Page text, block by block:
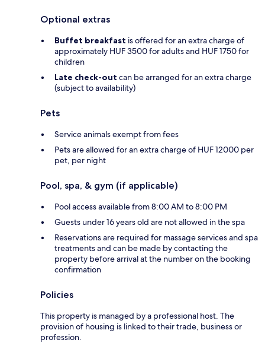
Optional extras
Buffet breakfast is offered for an extra charge of
approximately HUF 3500 for adults and HUF 1750 for
children
Late check-out can be arranged for an extra charge
(subject to availability)
Pets
Service animals exempt from fees
Pets are allowed for an extra charge of HUF 12000 per
pet, per night
Pool, spa, & gym (if applicable)
Pool access available from 8:00 AM to 8:00 PM
Guests under 16 years old are not allowed in the spa
Reservations are required for massage services and spa
treatments and can be made by contacting the
property before arrival at the number on the booking
confirmation
Policies
This property is managed by a professional host. The
provision of housing is linked to their trade, business or
profession.